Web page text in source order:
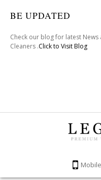
BE UPDATED
Check our blog for latest
Cleaners .Click to Visit Blog